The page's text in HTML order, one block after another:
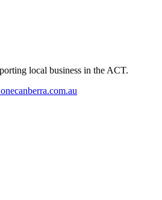
local business in the ACT.